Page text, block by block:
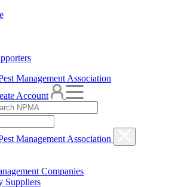
Account
Companies
Suppliers